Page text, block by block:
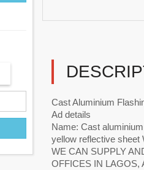
Cast Aluminium
Ad details
Name: Cast
yellow reflective sheet
WE CAN SUPPLY
OFFICES IN LAGOS,